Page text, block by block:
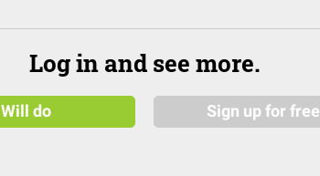
Log in and see more.
Will do Sign up for free